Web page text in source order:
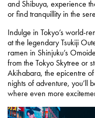
and Shibuya, experience
or find tranquillity in the
Indulge in Tokyo’s world-
at the legendary Tsukiji
ramen in Shinjuku’s
from the Tokyo Skytree or
Akihabara, the epicentre
nights of adventure, you’ll
where even more